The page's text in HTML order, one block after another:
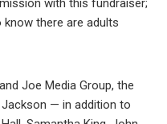
with this fundraiser;
there are adults
Joe Media Group, the
— in addition to